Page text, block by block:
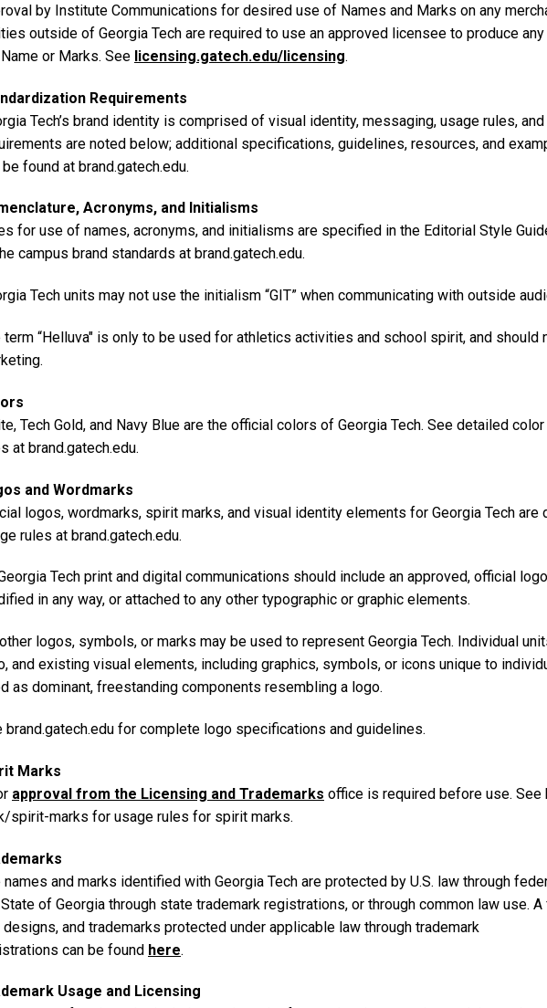
by Institute Communications for desired use of Names and Marks on any
outside of Georgia Tech are required to use an approved licensee to produce
or Marks. See licensing.gatech.edu/licensing.
Requirements
Tech’s brand identity is comprised of visual identity, messaging, usage rules,
are noted below; additional specifications, guidelines, resources, and
be found at brand.gatech.edu.
Acronyms, and Initialisms
for use of names, acronyms, and initialisms are specified in the Editorial Style
campus brand standards at brand.gatech.edu.
Tech units may not use the initialism “GIT” when communicating with outside
term “Helluva" is only to be used for athletics activities and school spirit, and should
Tech Gold, and Navy Blue are the official colors of Georgia Tech. See detailed
at brand.gatech.edu.
and Wordmarks
logos, wordmarks, spirit marks, and visual identity elements for Georgia Tech
rules at brand.gatech.edu.
Tech print and digital communications should include an approved, official
in any way, or attached to any other typographic or graphic elements.
logos, symbols, or marks may be used to represent Georgia Tech. Individual
and existing visual elements, including graphics, symbols, or icons unique to
as dominant, freestanding components resembling a logo.
brand.gatech.edu for complete logo specifications and guidelines.
Marks
approval from the Licensing and Trademarks office is required before use. See
spirit-marks for usage rules for spirit marks.
names and marks identified with Georgia Tech are protected by U.S. law through
of Georgia through state trademark registrations, or through common law use.
designs, and trademarks protected under applicable law through trademark
can be found here.
Usage and Licensing